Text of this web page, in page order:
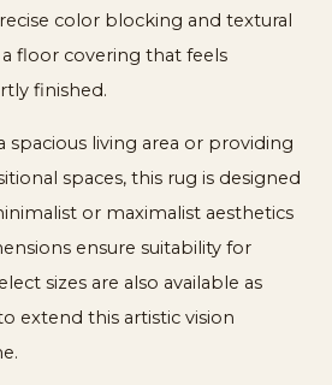
color blocking and textural
floor covering that feels
finished.
living area or providing
spaces, this rug is designed
or maximalist aesthetics
ensure suitability for
sizes are also available as
extend this artistic vision